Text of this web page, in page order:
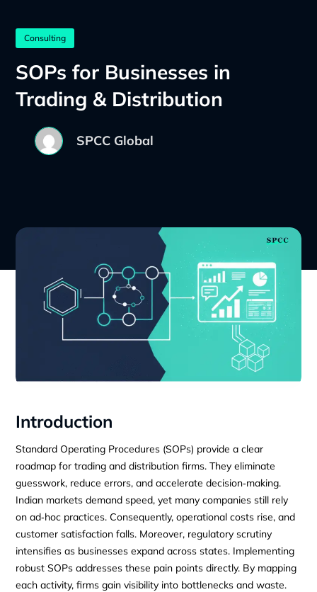
Consulting
SOPs for Businesses in
Trading & Distribution
SPCC Global
Introduction
Standard Operating Procedures (SOPs) provide a clear
roadmap for trading and distribution firms. They eliminate
guesswork, reduce errors, and accelerate decision‑making.
Indian markets demand speed, yet many companies still rely
on ad‑hoc practices. Consequently, operational costs rise, and
customer satisfaction falls. Moreover, regulatory scrutiny
intensifies as businesses expand across states. Implementing
robust SOPs addresses these pain points directly. By mapping
each activity, firms gain visibility into bottlenecks and waste.